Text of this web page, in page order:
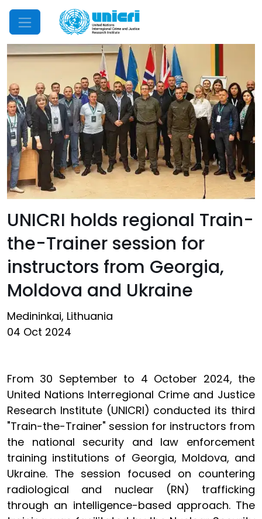
Mobile Menu
UNICRI holds regional Train-
the-Trainer session for
instructors from Georgia,
Moldova and Ukraine
Medininkai, Lithuania
04 Oct 2024
From 30 September to 4 October 2024, the
United Nations Interregional Crime and Justice
Research Institute (UNICRI) conducted its third
"Train-the-Trainer" session for instructors from
the national security and law enforcement
training institutions of Georgia, Moldova, and
Ukraine. The session focused on countering
radiological and nuclear (RN) trafficking
through an intelligence-based approach. The